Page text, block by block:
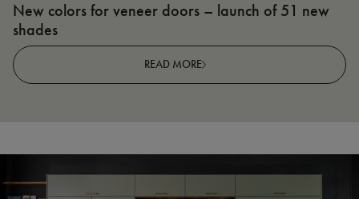
New colors for veneer doors – launch of 51 new
shades
READ MORE